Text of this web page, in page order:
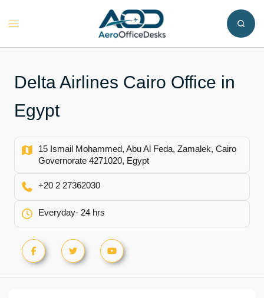
Toggle
Delta Airlines Cairo Office in
Egypt
15 Ismail Mohammed, Abu Al Feda, Zamalek, Cairo
Governorate 4271020, Egypt
+20 2 27362030
Everyday- 24 hrs